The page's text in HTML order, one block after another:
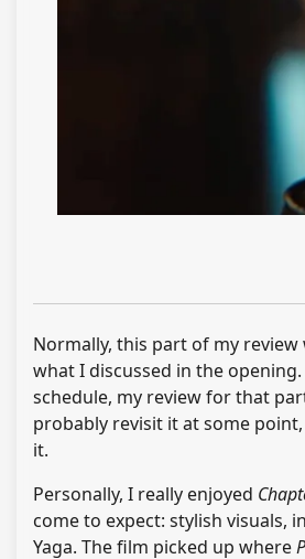
Normally, this part of my
what I discussed in the
schedule, my review for that
probably revisit it at some
it.
Personally, I really enjoyed
come to expect: stylish visuals,
Yaga. The film picked up where